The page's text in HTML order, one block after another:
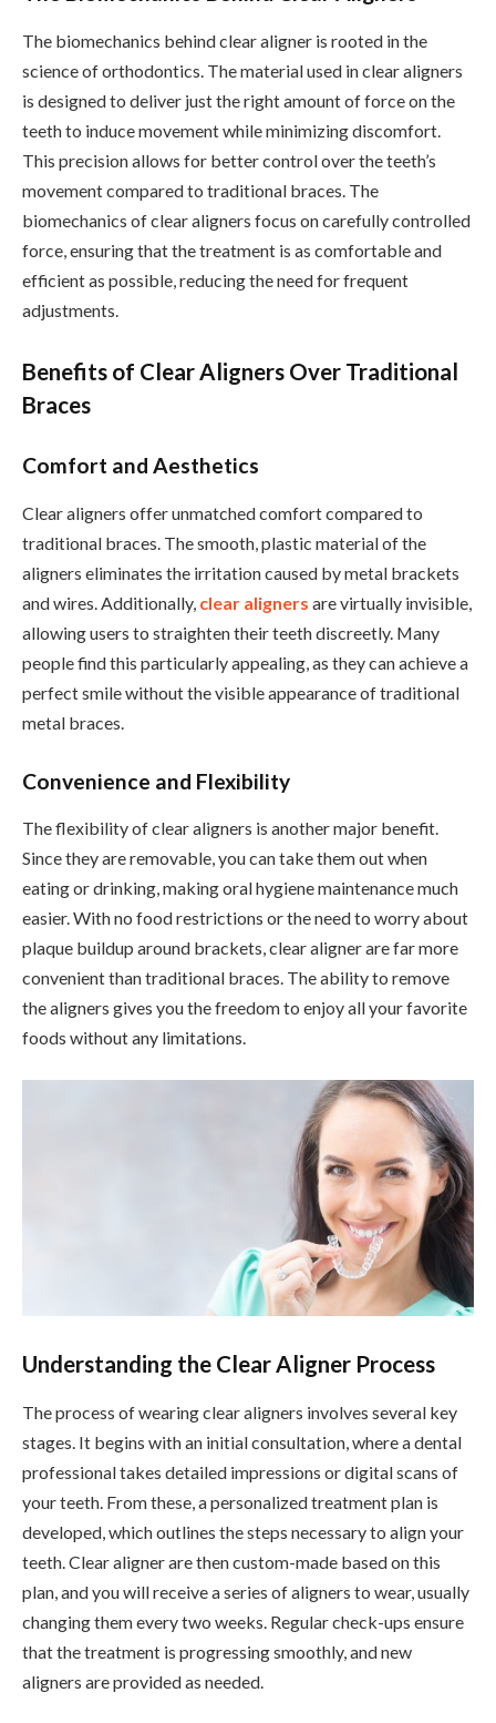
The biomechanics behind clear aligner is rooted in the
science of orthodontics. The material used in clear aligners
is designed to deliver just the right amount of force on the
teeth to induce movement while minimizing discomfort.
This precision allows for better control over the teeth’s
movement compared to traditional braces. The
biomechanics of clear aligners focus on carefully controlled
force, ensuring that the treatment is as comfortable and
efficient as possible, reducing the need for frequent
adjustments.
Benefits of Clear Aligners Over Traditional
Braces
Comfort and Aesthetics
Clear aligners offer unmatched comfort compared to
traditional braces. The smooth, plastic material of the
aligners eliminates the irritation caused by metal brackets
and wires. Additionally, clear aligners are virtually invisible,
allowing users to straighten their teeth discreetly. Many
people find this particularly appealing, as they can achieve a
perfect smile without the visible appearance of traditional
metal braces.
Convenience and Flexibility
The flexibility of clear aligners is another major benefit.
Since they are removable, you can take them out when
eating or drinking, making oral hygiene maintenance much
easier. With no food restrictions or the need to worry about
plaque buildup around brackets, clear aligner are far more
convenient than traditional braces. The ability to remove
the aligners gives you the freedom to enjoy all your favorite
foods without any limitations.
Understanding the Clear Aligner Process
The process of wearing clear aligners involves several key
stages. It begins with an initial consultation, where a dental
professional takes detailed impressions or digital scans of
your teeth. From these, a personalized treatment plan is
developed, which outlines the steps necessary to align your
teeth. Clear aligner are then custom-made based on this
plan, and you will receive a series of aligners to wear, usually
changing them every two weeks. Regular check-ups ensure
that the treatment is progressing smoothly, and new
aligners are provided as needed.